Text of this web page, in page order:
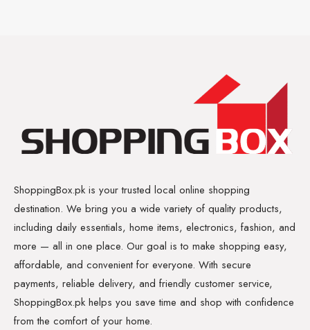
ShoppingBox.pk is your trusted local online shopping
destination. We bring you a wide variety of quality products,
including daily essentials, home items, electronics, fashion, and
more — all in one place. Our goal is to make shopping easy,
affordable, and convenient for everyone. With secure
payments, reliable delivery, and friendly customer service,
ShoppingBox.pk helps you save time and shop with confidence
from the comfort of your home.